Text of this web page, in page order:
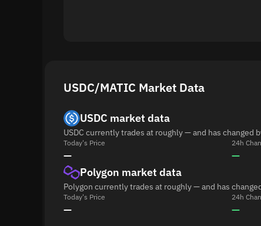
USDC/MATIC Market Data
USDC market data
USDC currently trades at roughly — and has changed
Today's Price
—
24h
—
Polygon market data
Polygon currently trades at roughly — and has
Today's Price
—
24h
—